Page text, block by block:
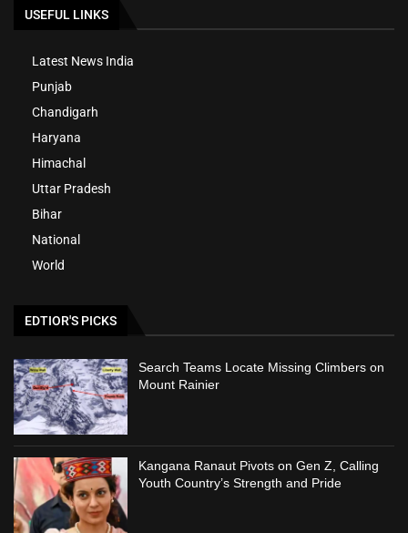
USEFUL LINKS
Latest News India
Punjab
Chandigarh
Haryana
Himachal
Uttar Pradesh
Bihar
National
World
EDTIOR'S PICKS
Search Teams Locate Missing Climbers on
Mount Rainier
Kangana Ranaut Pivots on Gen Z, Calling
Youth Country’s Strength and Pride